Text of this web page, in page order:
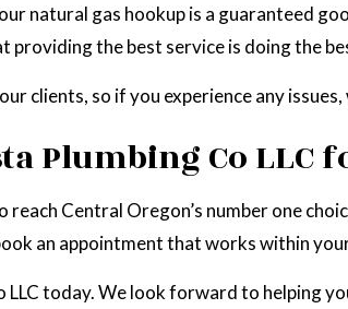
natural gas hookup is a guaranteed
providing the best service is doing the
clients, so if you experience any
Plumbing Co
reach Central Oregon’s number one
an appointment that works within
LLC today. We look forward to helping